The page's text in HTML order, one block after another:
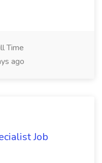
Time
ago
Job